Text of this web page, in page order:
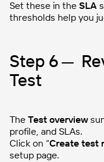
Set these in the SLA
thresholds help you
Step 6 —
Test
The Test overview
profile, and SLAs.
Click on “Create test
setup page.